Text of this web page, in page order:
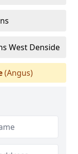
West Denside
(Angus)